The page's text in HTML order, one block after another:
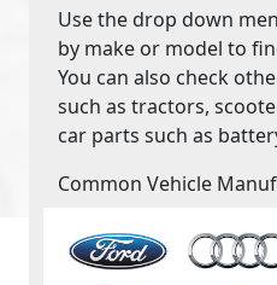
Use the drop down
by make or model to
You can also check
such as tractors,
car parts such as
Common Vehicle